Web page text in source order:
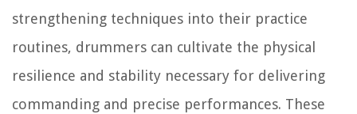
strengthening techniques into their practice
routines, drummers can cultivate the physical
resilience and stability necessary for delivering
commanding and precise performances. These